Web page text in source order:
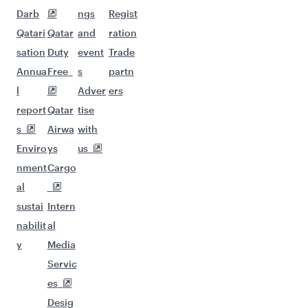
Darb
Qatari
sation
Annua
l
report
s
Enviro
nment
al
sustai
nabilit
y
Qatar
Duty
Free
Qatar
Airwa
ys
Cargo
Intern
al
Media
Servic
es
Desig
ngs
and
event
s
Adver
tise
with
us
Regist
ration
Trade
partn
ers